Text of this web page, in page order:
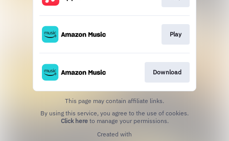
Play
Download
This page may contain affiliate links.
Click hereto manage your permissions.
Created with